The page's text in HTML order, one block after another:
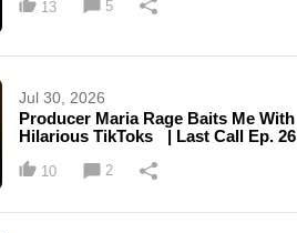
13 5
Jul 30, 2026
Producer Maria Rage Baits Me With
Hilarious TikToks | Last Call Ep. 26
10 2